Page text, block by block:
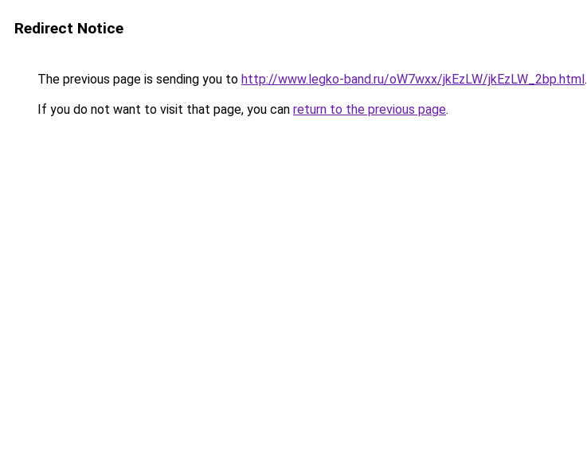
Redirect Notice
The previous page is sending you to http://www.legko-band.ru/oW7wxx/jkEzLW/jkEzLW_2bp.html.
If you do not want to visit that page, you can return to the previous page.